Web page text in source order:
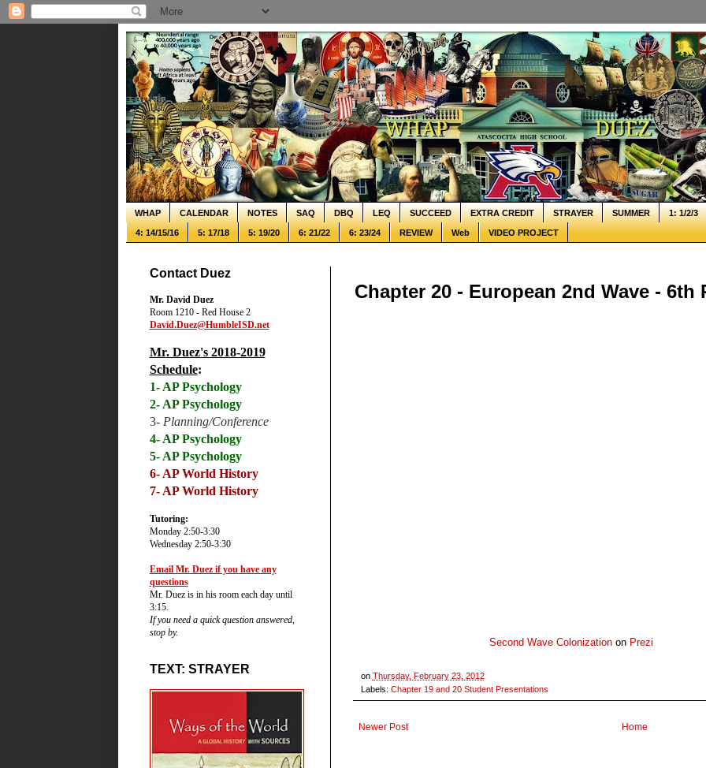
WHAP CALENDAR NOTES SAQ DBQ LEQ SUCCEED EXTRA CREDIT STRAYER SUMMER 1: 1/2/3
4: 14/15/16 5: 17/18 5: 19/20 6: 21/22 6: 23/24 REVIEW Web VIDEO PROJECT
Chapter 20 - European 2nd Wave - 6th
Second Wave Colonizationon Prezi
on Thursday, February 23, 2012
Labels: Chapter 19 and 20 Student Presentations
Newer Post Home
Contact Duez
Mr. David Duez
Room 1210 - Red House 2
David.Duez@HumbleISD.net
Mr. Duez's 2018-2019
Schedule:
1- AP Psychology
2- AP Psychology
3- Planning/Conference
4- AP Psychology
5- AP Psychology
6- AP World History
7- AP World History
Tutoring:
Monday 2:50-3:30
Wednesday 2:50-3:30
Email Mr. Duez if you have any
questions
Mr. Duez is in his room each day until
3:15.
If you need a quick question answered,
stop by.
TEXT: STRAYER